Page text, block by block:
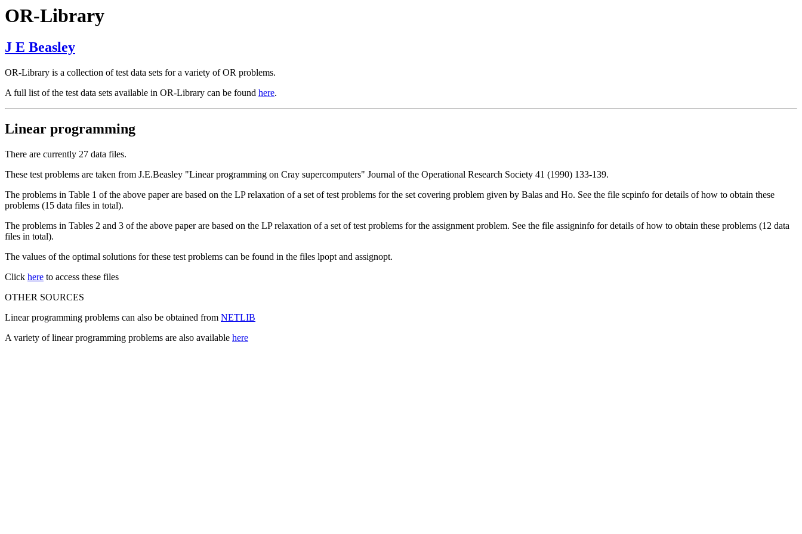
OR-Library
J E Beasley
OR-Library is a collection of test data sets for a variety of OR problems.
A full list of the test data sets available in OR-Library can be found here.
Linear programming
There are currently 27 data files.
These test problems are taken from J.E.Beasley "Linear programming on Cray supercomputers" Journal of the Operational Research Society 41 (1990) 133-139.
The problems in Table 1 of the above paper are based on the LP relaxation of a set of test problems for the set covering problem given by Balas and Ho. See the file scpinfo for details of how to obtain these
problems (15 data files in total).
The problems in Tables 2 and 3 of the above paper are based on the LP relaxation of a set of test problems for the assignment problem. See the file assigninfo for details of how to obtain these problems (12 data
files in total).
The values of the optimal solutions for these test problems can be found in the files lpopt and assignopt.
Click here to access these files
OTHER SOURCES
Linear programming problems can also be obtained from NETLIB
A variety of linear programming problems are also available here